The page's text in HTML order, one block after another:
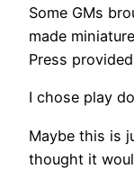
Some GMs
made
Press
I chose play
Maybe this is
thought it